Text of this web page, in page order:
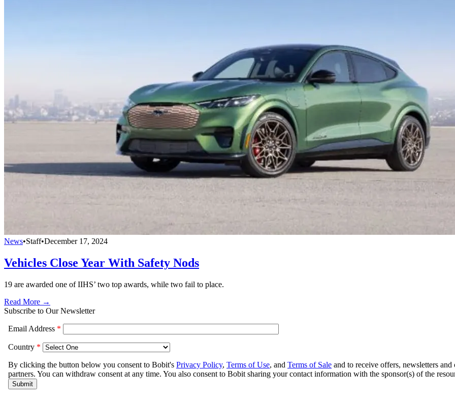
News•Staff•December 17, 2024
Vehicles Close Year With Safety Nods
19 are awarded one of IIHS’ two top awards, while two fail to place.
Read More →
Subscribe to Our Newsletter